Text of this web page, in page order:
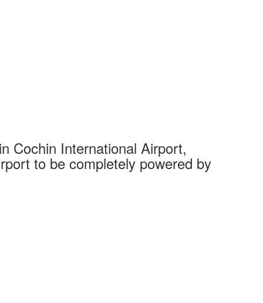
Cochin International Airport,
to be completely powered by